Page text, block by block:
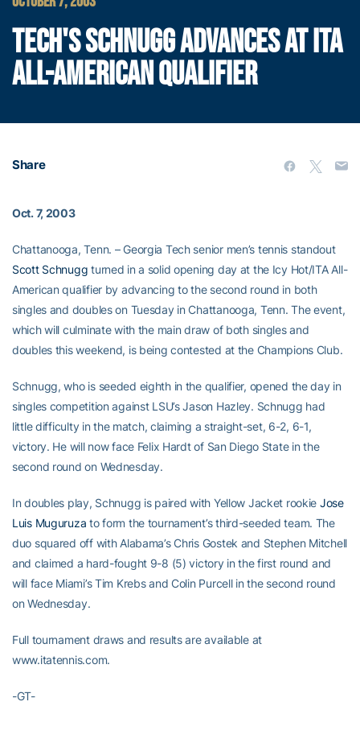
TECH'S SCHNUGG ADVANCES AT ITA
ALL-AMERICAN QUALIFIER
Share
Oct. 7, 2003
Chattanooga, Tenn. – Georgia Tech senior men’s tennis standout
Scott Schnugg turned in a solid opening day at the Icy Hot/ITA All-
American qualifier by advancing to the second round in both
singles and doubles on Tuesday in Chattanooga, Tenn. The event,
which will culminate with the main draw of both singles and
doubles this weekend, is being contested at the Champions Club.
Schnugg, who is seeded eighth in the qualifier, opened the day in
singles competition against LSU’s Jason Hazley. Schnugg had
little difficulty in the match, claiming a straight-set, 6-2, 6-1,
victory. He will now face Felix Hardt of San Diego State in the
second round on Wednesday.
In doubles play, Schnugg is paired with Yellow Jacket rookie Jose
Luis Muguruza to form the tournament’s third-seeded team. The
duo squared off with Alabama’s Chris Gostek and Stephen Mitchell
and claimed a hard-fought 9-8 (5) victory in the first round and
will face Miami’s Tim Krebs and Colin Purcell in the second round
on Wednesday.
Full tournament draws and results are available at
www.itatennis.com.
-GT-